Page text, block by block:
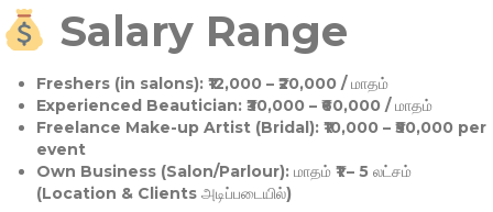
Salary Range
Freshers (in salons):₹12,000 – ₹20,000 / மாதம்
Experienced Beautician:₹30,000 – ₹60,000 / மாதம்
Freelance Make-up Artist (Bridal):₹10,000 – ₹50,000 per
event
Own Business (Salon/Parlour):மாதம் ₹1 – 5 லட்சம்
(Location & Clients அடிப்படையில்)